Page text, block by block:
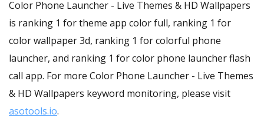
Color Phone Launcher - Live Themes & HD Wallpapers
is ranking 1 for theme app color full, ranking 1 for
color wallpaper 3d, ranking 1 for colorful phone
launcher, and ranking 1 for color phone launcher flash
call app. For more Color Phone Launcher - Live Themes
& HD Wallpapers keyword monitoring, please visit
asotools.io.